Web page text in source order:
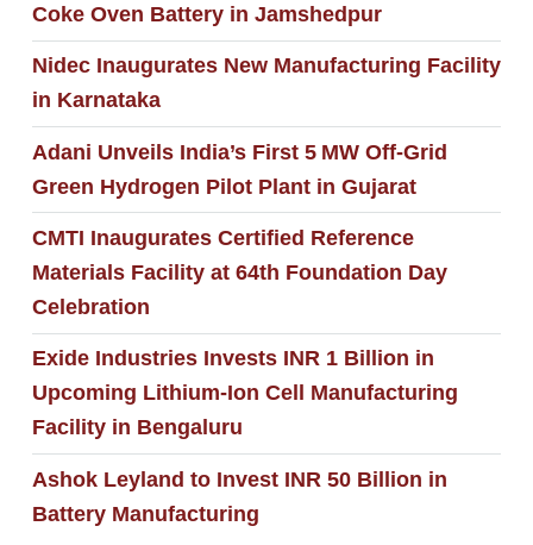
Coke Oven Battery in Jamshedpur
Nidec Inaugurates New Manufacturing Facility
in Karnataka
Adani Unveils India’s First 5 MW Off‑Grid
Green Hydrogen Pilot Plant in Gujarat
CMTI Inaugurates Certified Reference
Materials Facility at 64th Foundation Day
Celebration
Exide Industries Invests INR 1 Billion in
Upcoming Lithium-Ion Cell Manufacturing
Facility in Bengaluru
Ashok Leyland to Invest INR 50 Billion in
Battery Manufacturing